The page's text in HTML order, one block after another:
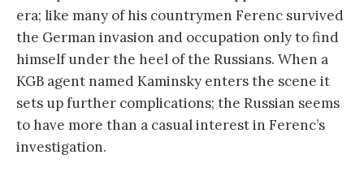
era; like many of his countrymen Ferenc survived
the German invasion and occupation only to find
himself under the heel of the Russians. When a
KGB agent named Kaminsky enters the scene it
sets up further complications; the Russian seems
to have more than a casual interest in Ferenc’s
investigation.